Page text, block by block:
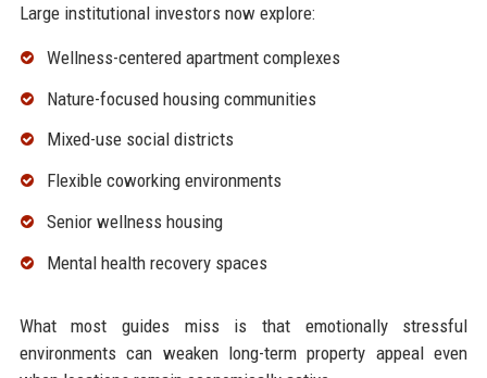
Large institutional investors now explore:
Wellness-centered apartment complexes
Nature-focused housing communities
Mixed-use social districts
Flexible coworking environments
Senior wellness housing
Mental health recovery spaces
What most guides miss is that emotionally stressful
environments can weaken long-term property appeal even